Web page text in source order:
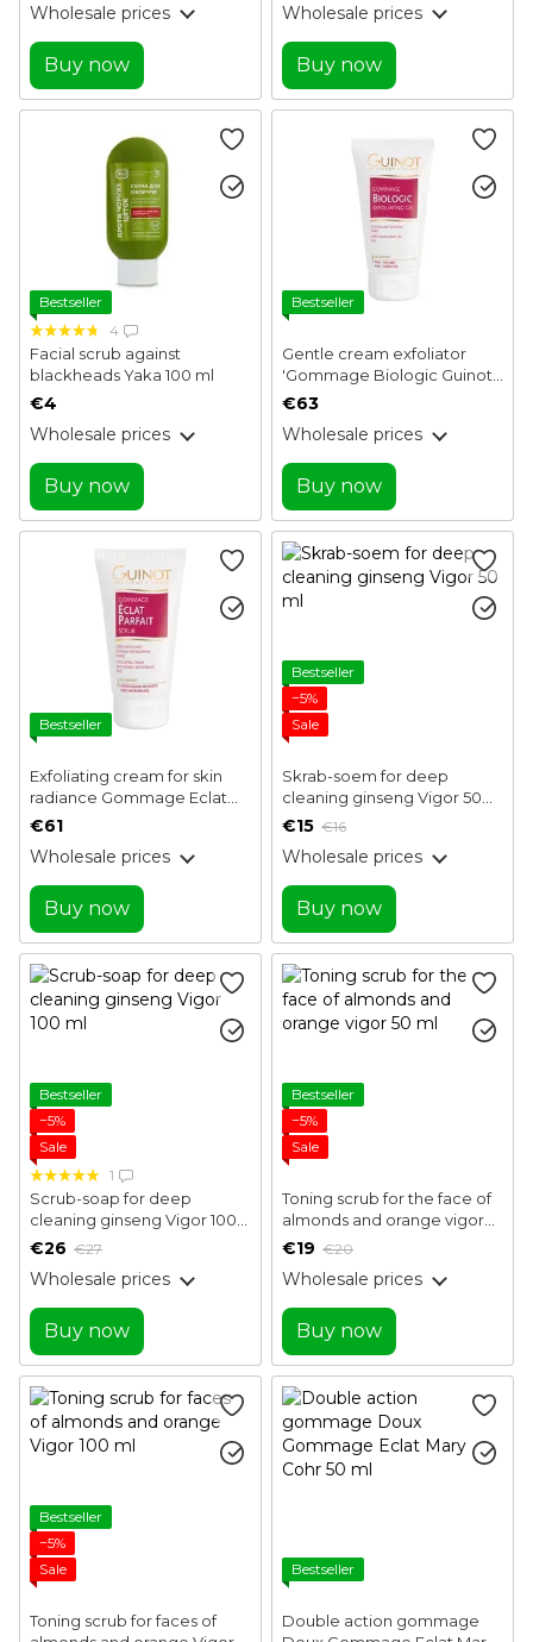
Wholesale prices
Buy now
Wholesale prices
Buy now
Bestseller
4
Facial scrub against
blackheads Yaka 100 ml
€4
Wholesale prices
Buy now
Bestseller
Gentle cream exfoliator
'Gommage Biologic Guinot
50 ml
€63
Wholesale prices
Buy now
Bestseller
Exfoliating cream for skin
radiance Gommage Eclat
Parfait Guinot 50 ml
€61
Wholesale prices
Buy now
Bestseller
−5%
Sale
Skrab-soem for deep
cleaning ginseng Vigor 50
ml
€15 €16
Wholesale prices
Buy now
Bestseller
−5%
Sale
1
Scrub-soap for deep
cleaning ginseng Vigor 100
ml
€26 €27
Wholesale prices
Buy now
Bestseller
−5%
Sale
Toning scrub for the face of
almonds and orange vigor
50 ml
€19 €20
Wholesale prices
Buy now
Bestseller
−5%
Sale
Toning scrub for faces of
Bestseller
Double action gommage